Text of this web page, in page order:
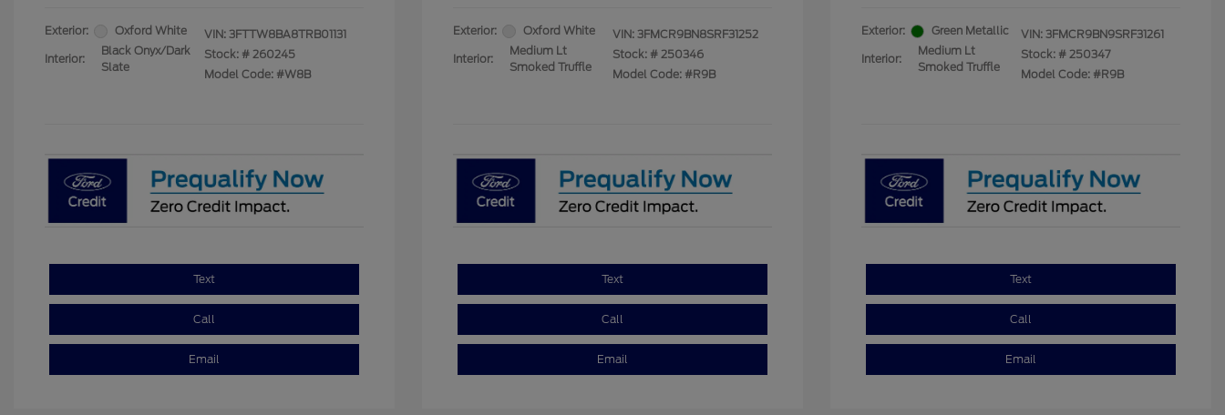
Exterior: Oxford White
Interior:
Black Onyx/Dark
Slate
VIN: 3FTTW8BA8TRB01131
Stock: # 260245
Model Code: #W8B
Text
Call
Email
Exterior: Oxford White
Interior:
Medium Lt
Smoked Truffle
VIN: 3FMCR9BN8SRF31252
Stock: # 250346
Model Code: #R9B
Text
Call
Email
Exterior: Green Metallic
Interior:
Medium Lt
Smoked Truffle
VIN: 3FMCR9BN9SRF31261
Stock: # 250347
Model Code: #R9B
Text
Call
Email